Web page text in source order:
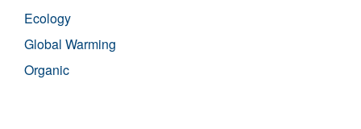
Ecology
Global Warming
Organic